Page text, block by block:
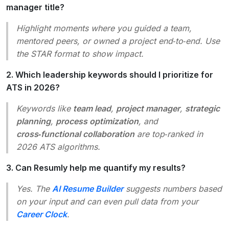
manager title?
Highlight moments where you guideda team,
mentoredpeers, or owneda project end‑to‑end. Use
the STAR format to show impact.
2. Which leadership keywords should I prioritize for
ATS in 2026?
Keywords like team lead, project manager, strategic
planning, process optimization, and
cross‑functional collaborationare top‑ranked in
2026 ATS algorithms.
3. Can Resumly help me quantify my results?
Yes. The AI Resume Buildersuggests numbers based
on your input and can even pull data from your
Career Clock.